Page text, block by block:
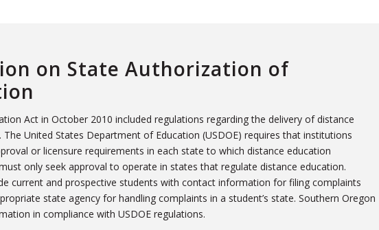
on State Authorization of
Act in October 2010 included regulations regarding the delivery of distance
United States Department of Education (USDOE) requires that institutions
or licensure requirements in each state to which distance education
only seek approval to operate in states that regulate distance education.
current and prospective students with contact information for filing complaints
state agency for handling complaints in a student’s state. Southern Oregon
in compliance with USDOE regulations.